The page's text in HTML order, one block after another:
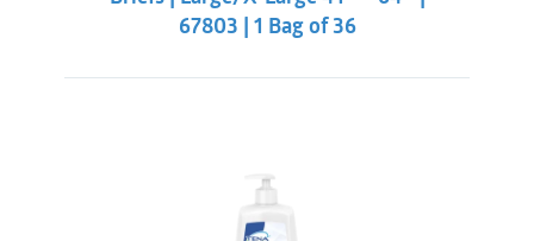
67803 | 1 Bag of 36